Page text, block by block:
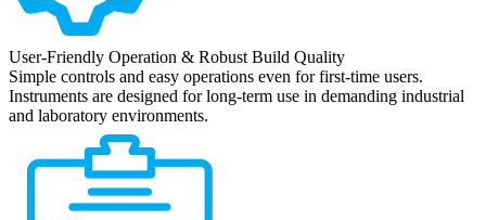
User-Friendly Operation & Robust Build Quality
Simple controls and easy operations even for first-time users.
Instruments are designed for long-term use in demanding industrial
and laboratory environments.